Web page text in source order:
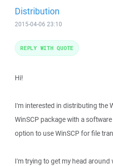
Distribution
2015-04-06 23:10
Hi!
I'm interested in distributing the
WinSCP package with a
option to use WinSCP for file
I'm trying to get my head
REPLY WITH QUOTE